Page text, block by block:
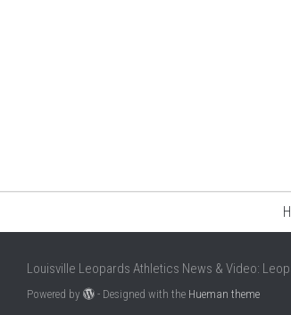
Louisville Leopards Athletics News & Video:
Powered by - Designed with the Hueman theme